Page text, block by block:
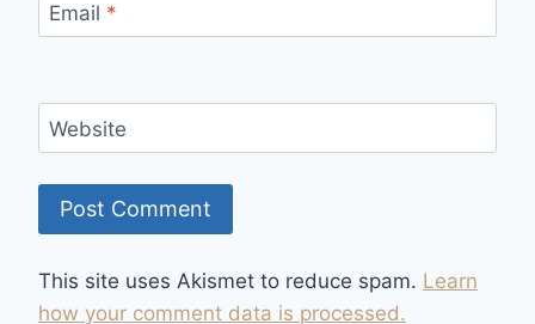
Email *
Website
This site uses Akismet to reduce spam. Learn
how your comment data is processed.